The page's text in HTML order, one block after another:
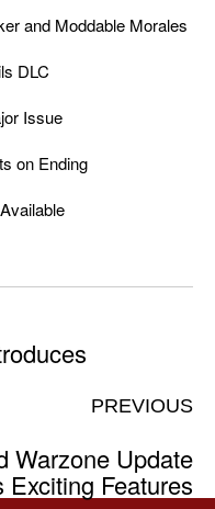
and Moddable Morales
DLC
Issue
on Ending
PREVIOUS
Warzone Update
Exciting Features